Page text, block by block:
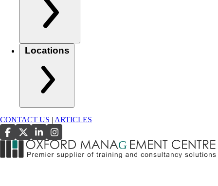
Locations
CONTACT US ARTICLES